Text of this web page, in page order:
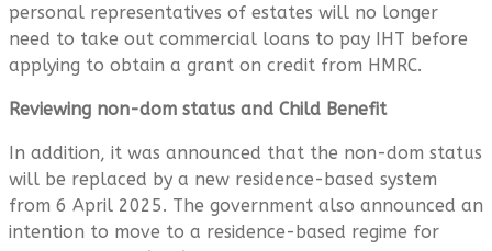
personal representatives of estates will no longer
need to take out commercial loans to pay IHT before
applying to obtain a grant on credit from HMRC.
Reviewing non-dom status and Child Benefit
In addition, it was announced that the non-dom status
will be replaced by a new residence-based system
from 6 April 2025. The government also announced an
intention to move to a residence-based regime for